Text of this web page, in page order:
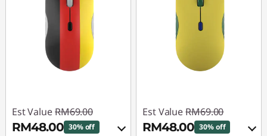
Est Value RM69.00
RM48.00 30% off
Est Value RM69.00
RM48.00 30% off